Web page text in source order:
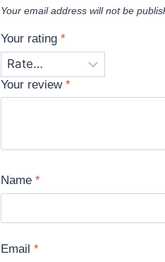
Your email address will not be
Your rating *
Your review *
Name *
Email *